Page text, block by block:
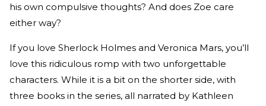
his own compulsive thoughts? And does Zoe care
either way?
If you love Sherlock Holmes and Veronica Mars, you’ll
love this ridiculous romp with two unforgettable
characters. While it is a bit on the shorter side, with
three books in the series, all narrated by Kathleen